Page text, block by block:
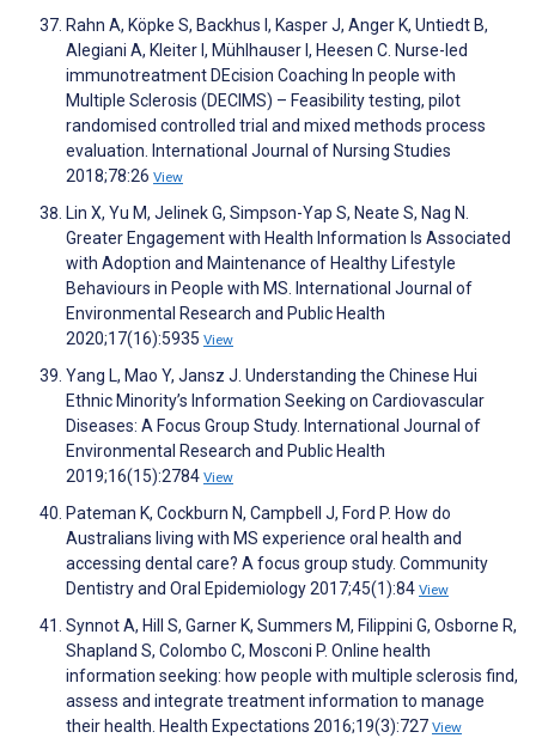
Rahn A, Köpke S, Backhus I, Kasper J, Anger K, Untiedt B,
Alegiani A, Kleiter I, Mühlhauser I, Heesen C. Nurse-led
immunotreatment DEcision Coaching In people with
Multiple Sclerosis (DECIMS) – Feasibility testing, pilot
randomised controlled trial and mixed methods process
evaluation. International Journal of Nursing Studies
2018;78:26 View
Lin X, Yu M, Jelinek G, Simpson-Yap S, Neate S, Nag N.
Greater Engagement with Health Information Is Associated
with Adoption and Maintenance of Healthy Lifestyle
Behaviours in People with MS. International Journal of
Environmental Research and Public Health
2020;17(16):5935 View
Yang L, Mao Y, Jansz J. Understanding the Chinese Hui
Ethnic Minority’s Information Seeking on Cardiovascular
Diseases: A Focus Group Study. International Journal of
Environmental Research and Public Health
2019;16(15):2784 View
Pateman K, Cockburn N, Campbell J, Ford P. How do
Australians living with MS experience oral health and
accessing dental care? A focus group study. Community
Dentistry and Oral Epidemiology 2017;45(1):84 View
Synnot A, Hill S, Garner K, Summers M, Filippini G, Osborne R,
Shapland S, Colombo C, Mosconi P. Online health
information seeking: how people with multiple sclerosis find,
assess and integrate treatment information to manage
their health. Health Expectations 2016;19(3):727 View